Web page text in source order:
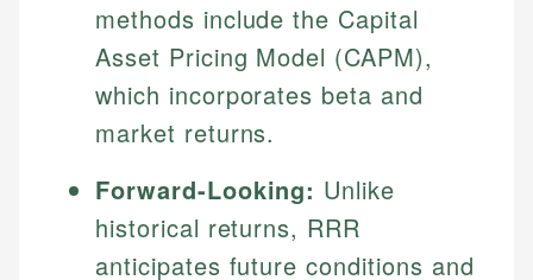
methods include the Capital
Asset Pricing Model (CAPM),
which incorporates beta and
market returns.
Forward-Looking: Unlike
historical returns, RRR
anticipates future conditions and